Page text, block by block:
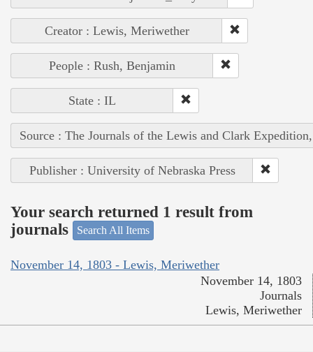
Creator : Lewis, Meriwether
People : Rush, Benjamin
State : IL
Source : The Journals of the Lewis and Clark
Publisher : University of Nebraska Press
Your search returned 1 result from
journals
Search All Items
November 14, 1803 - Lewis, Meriwether
November 14, 1803
Journals
Lewis, Meriwether